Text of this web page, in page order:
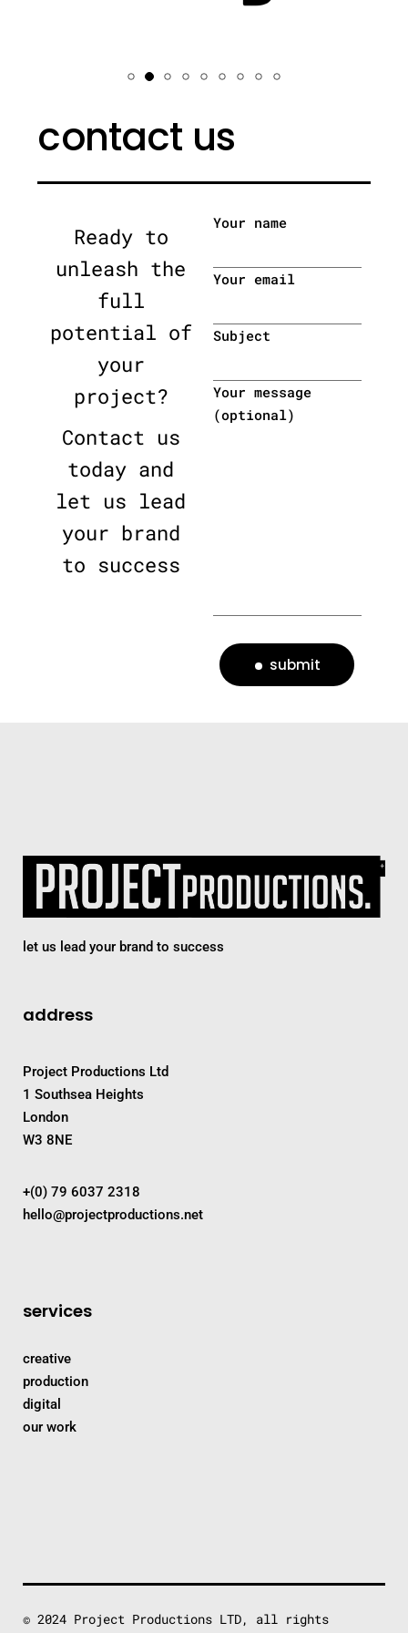
contact us
Ready to
unleash the
full
potential of
your
project?
Contact us
today and
let us lead
your brand
to success
Your name
Your email
Subject
Your message
(optional)
submit
let us lead your brand to success
address
Project Productions Ltd
1 Southsea Heights
London
W3 8NE
+(0) 79 6037 2318
hello@projectproductions.net
services
creative
production
digital
our work
© 2024 Project Productions LTD, all rights